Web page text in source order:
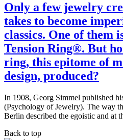
Only a few jewelry
takes to become
classics. One of them
Tension Ring®. But
ring, this epitome of
design, produced?
In 1908, Georg Simmel published
(Psychology of Jewelry). The way
Berlin described the egoistic and at
Back to top